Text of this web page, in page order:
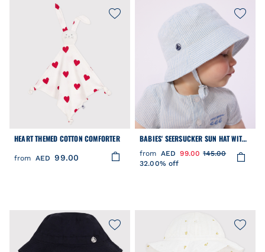
HEART THEMED COTTON COMFORTER
from AED 99.00
BABIES' SEERSUCKER SUN HAT WITH
TIES
from AED 99.00 145.00
32.00% off